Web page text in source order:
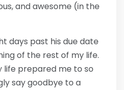
and awesome (in the
days past his due date
of the rest of my life.
life prepared me to so
say goodbye to a